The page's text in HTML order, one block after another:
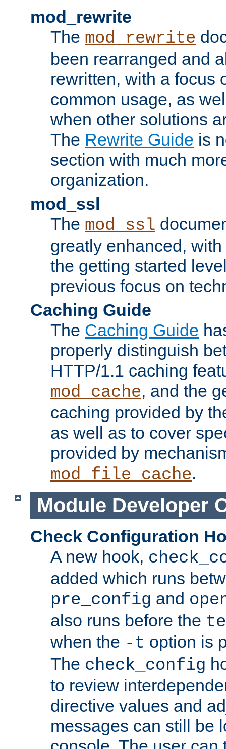
mod_rewrite
The mod_rewrite
been rearranged and
rewritten, with a focus
common usage, as
when other solutions
The Rewrite Guide is
section with much
organization.
mod_ssl
The mod_ssl
greatly enhanced,
the getting started
previous focus on
Caching Guide
The Caching Guide
properly distinguish
HTTP/1.1 caching
mod_cache, and the
caching provided by
as well as to cover
provided by
mod_file_cache.
Module Developer
Check Configuration
A new hook,
added which runs
pre_config and
also runs before the
when the -t option is
The check_config
to review
directive values and
messages can still be